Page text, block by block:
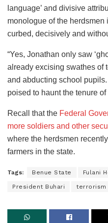
language’ and divisive
monologue of the herdsmen
curbed, decisively and
“Yes, Jonathan only saw
already excising swathes of
and abducting school
poised to haunt the tenure
Recall that the Federal
more soldiers and other
where the herdsmen
farmers in the state.
Tags: Benue State Fulani
President Buhari terrorism